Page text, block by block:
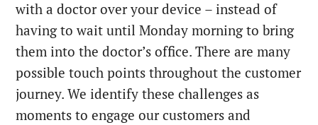
with a doctor over your device – instead of
having to wait until Monday morning to bring
them into the doctor’s office. There are many
possible touch points throughout the customer
journey. We identify these challenges as
moments to engage our customers and